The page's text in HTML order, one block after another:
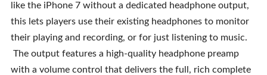
like the iPhone 7 without a dedicated headphone output,
this lets players use their existing headphones to monitor
their playing and recording, or for just listening to music.
The output features a high-quality headphone preamp
with a volume control that delivers the full, rich complete